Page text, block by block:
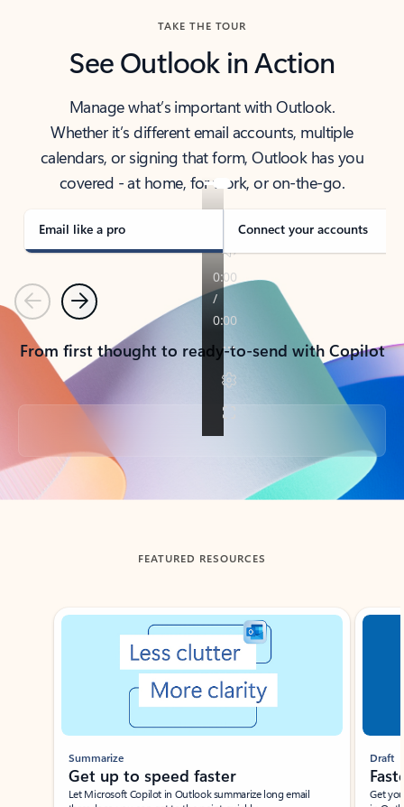
TAKE THE TOUR
See Outlook in Action
Manage what’s important with Outlook.
Whether it’s different email accounts, multiple
calendars, or signing that form, Outlook has you
covered - at home, for work, or on-the-go.
Email like a pro Connect your accounts
PreviousNext
From first thought to ready-to-send with Copilot
Back to tabs
FEATURED RESOURCES
Showing slide 1 of 3
Summarize
Get up to speed faster ​
Let Microsoft Copilot in Outlook summarize long email
Draft
Get